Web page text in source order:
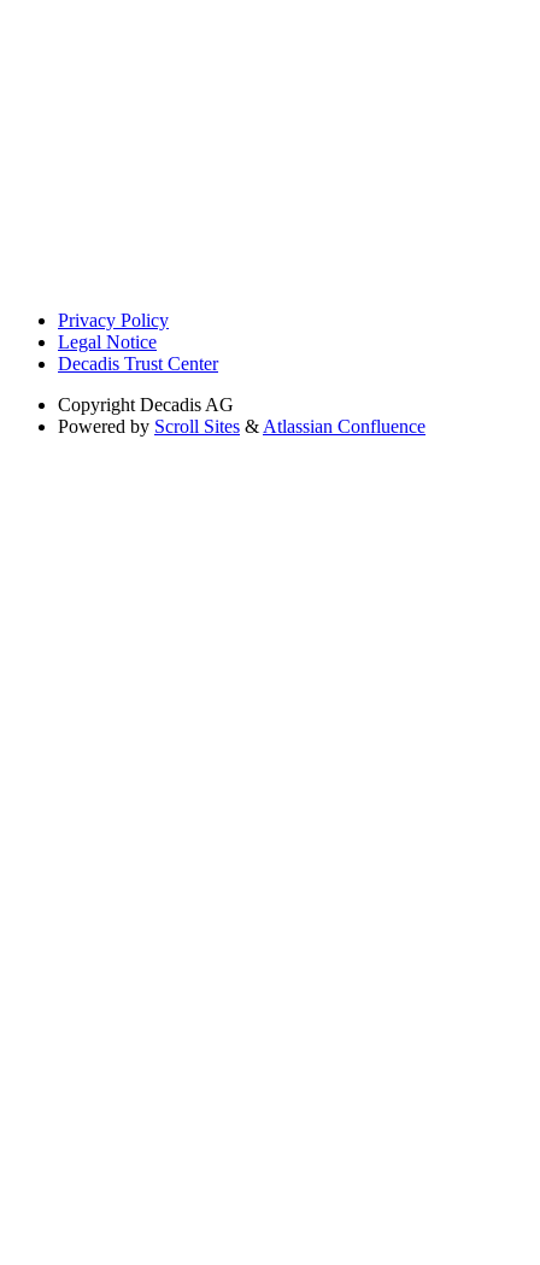
Privacy Policy
Legal Notice
Decadis Trust Center
Copyright Decadis AG
Powered by Scroll Sites & Atlassian Confluence